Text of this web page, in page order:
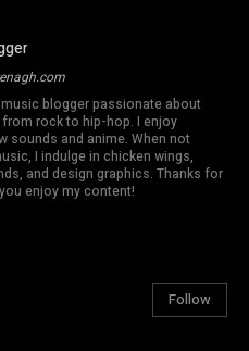
blogger passionate about
rock to hip-hop. I enjoy
sounds and anime. When not
I indulge in chicken wings,
and design graphics. Thanks for
enjoy my content!
Follow